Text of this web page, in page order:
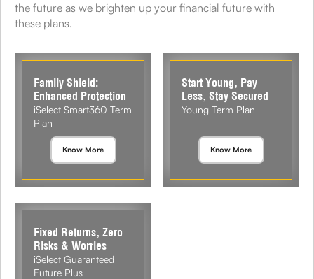
the future as we brighten up your financial future with
these plans.
Family Shield:
Enhanced Protection
iSelect Smart360 Term
Plan
Know More
Start Young, Pay
Less, Stay Secured
Young Term Plan
Know More
Fixed Returns, Zero
Risks & Worries
iSelect Guaranteed
Future Plus